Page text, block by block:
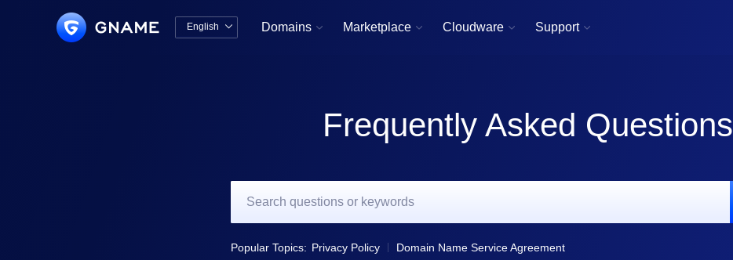
English  Domains  Marketplace  Cloudware  Support 
Frequently Asked Questions
Popular Topics: Privacy Policy Domain Name Service Agreement